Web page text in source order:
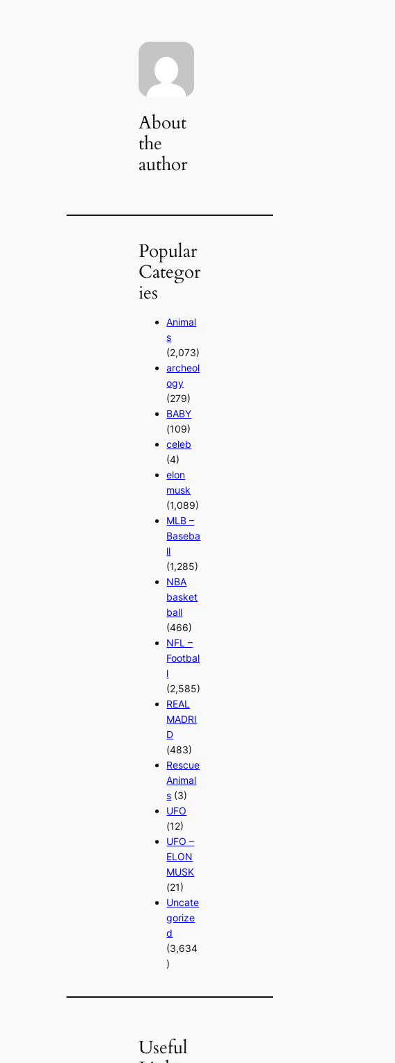
About
the
author
Popular
Categor
ies
Animal
s
(2,073)
archeol
ogy
(279)
BABY
(109)
celeb
(4)
elon
musk
(1,089)
MLB –
Baseba
ll
(1,285)
NBA
basket
ball
(466)
NFL –
Footbal
l
(2,585)
REAL
MADRI
D
(483)
Rescue
Animal
s (3)
UFO
(12)
UFO –
ELON
MUSK
(21)
Uncate
gorize
d
(3,634
)
Useful